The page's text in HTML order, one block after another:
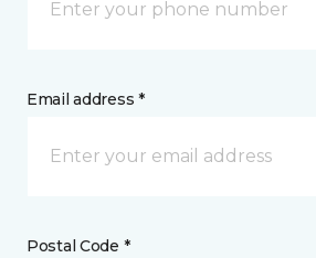
Email address *
Postal Code *